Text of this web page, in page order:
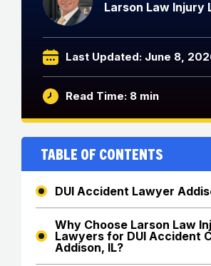
Larson Law Injury
Last Updated: June 8,
Read Time: 8 min
Table of Contents
DUI Accident Lawyer
Why Choose Larson Law
Lawyers for DUI Accident
Addison, IL?